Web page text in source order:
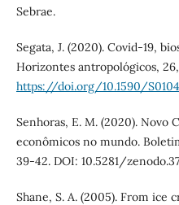
Sebrae.
Segata, J. (2020). Covid-19,
Horizontes antropológicos, 26,
https://doi.org/10.1590/
Senhoras, E. M. (2020). Novo
econômicos no mundo.
39-42. DOI: 10.5281/
Shane, S. A. (2005). From